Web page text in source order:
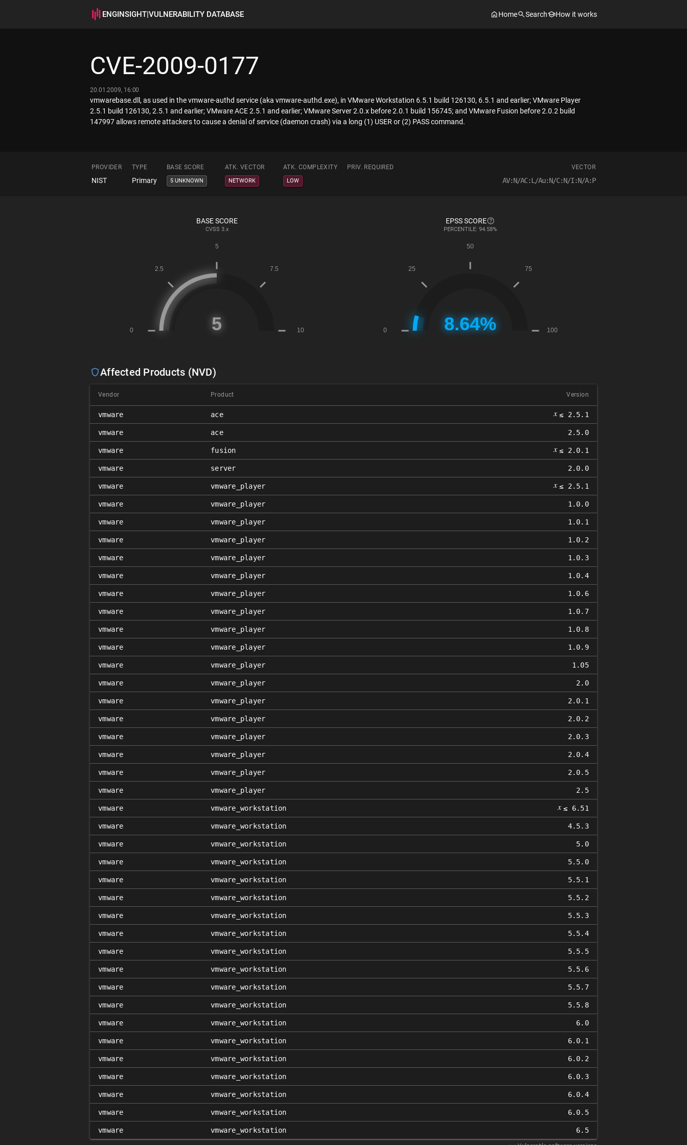
ENGINSIGHT|VULNERABILITY DATABASE Home Search How it works
CVE-2009-0177
20.01.2009, 16:00
vmwarebase.dll, as used in the vmware-authd service (aka vmware-authd.exe), in VMware Workstation 6.5.1 build 126130, 6.5.1 and earlier; VMware Player
2.5.1 build 126130, 2.5.1 and earlier; VMware ACE 2.5.1 and earlier; VMware Server 2.0.x before 2.0.1 build 156745; and VMware Fusion before 2.0.2 build
147997 allows remote attackers to cause a denial of service (daemon crash) via a long (1) USER or (2) PASS command.
PROVIDER TYPE BASE SCORE ATK. VECTOR ATK. COMPLEXITY PRIV. REQUIRED VECTOR
NIST Primary 5 UNKNOWN NETWORK LOW AV:N/AC:L/Au:N/C:N/I:N/A:P
BASE SCORE
CVSS 3.x
EPSS SCORE
PERCENTILE: 94.58%
Affected Products (NVD)
Vendor Product Version
vmware ace 𝑥 ≤ 2.5.1
vmware ace 2.5.0
vmware fusion 𝑥 ≤ 2.0.1
vmware server 2.0.0
vmware vmware_player 𝑥 ≤ 2.5.1
vmware vmware_player 1.0.0
vmware vmware_player 1.0.1
vmware vmware_player 1.0.2
vmware vmware_player 1.0.3
vmware vmware_player 1.0.4
vmware vmware_player 1.0.6
vmware vmware_player 1.0.7
vmware vmware_player 1.0.8
vmware vmware_player 1.0.9
vmware vmware_player 1.05
vmware vmware_player 2.0
vmware vmware_player 2.0.1
vmware vmware_player 2.0.2
vmware vmware_player 2.0.3
vmware vmware_player 2.0.4
vmware vmware_player 2.0.5
vmware vmware_player 2.5
vmware vmware_workstation 𝑥 ≤ 6.51
vmware vmware_workstation 4.5.3
vmware vmware_workstation 5.0
vmware vmware_workstation 5.5.0
vmware vmware_workstation 5.5.1
vmware vmware_workstation 5.5.2
vmware vmware_workstation 5.5.3
vmware vmware_workstation 5.5.4
vmware vmware_workstation 5.5.5
vmware vmware_workstation 5.5.6
vmware vmware_workstation 5.5.7
vmware vmware_workstation 5.5.8
vmware vmware_workstation 6.0
vmware vmware_workstation 6.0.1
vmware vmware_workstation 6.0.2
vmware vmware_workstation 6.0.3
vmware vmware_workstation 6.0.4
vmware vmware_workstation 6.0.5
vmware vmware_workstation 6.5